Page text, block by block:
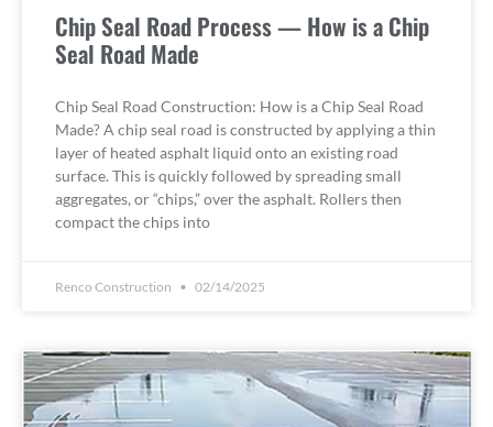
Chip Seal Road Process — How is a Chip
Seal Road Made
Chip Seal Road Construction: How is a Chip Seal Road
Made? A chip seal road is constructed by applying a thin
layer of heated asphalt liquid onto an existing road
surface. This is quickly followed by spreading small
aggregates, or “chips,” over the asphalt. Rollers then
compact the chips into
Renco Construction 02/14/2025